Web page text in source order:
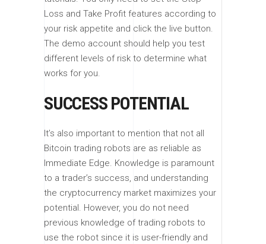
Loss and Take Profit features according to
your risk appetite and click the live button.
The demo account should help you test
different levels of risk to determine what
works for you.
SUCCESS POTENTIAL
It’s also important to mention that not all
Bitcoin trading robots are as reliable as
Immediate Edge. Knowledge is paramount
to a trader’s success, and understanding
the cryptocurrency market maximizes your
potential. However, you do not need
previous knowledge of trading robots to
use the robot since it is user-friendly and